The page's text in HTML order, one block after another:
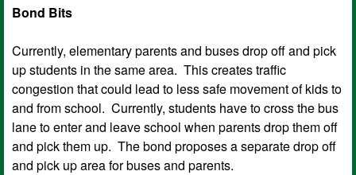
Bond Bits
Currently, elementary parents and buses drop off and pick
up students in the same area. This creates traffic
congestion that could lead to less safe movement of kids to
and from school. Currently, students have to cross the bus
lane to enter and leave school when parents drop them off
and pick them up. The bond proposes a separate drop off
and pick up area for buses and parents.